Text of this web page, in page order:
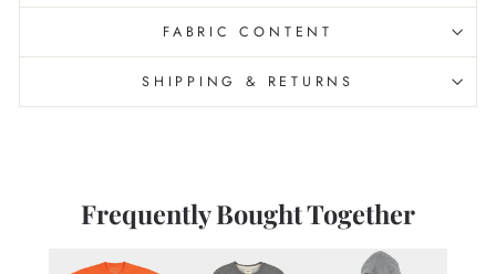
FABRIC CONTENT
SHIPPING & RETURNS
Frequently Bought Together